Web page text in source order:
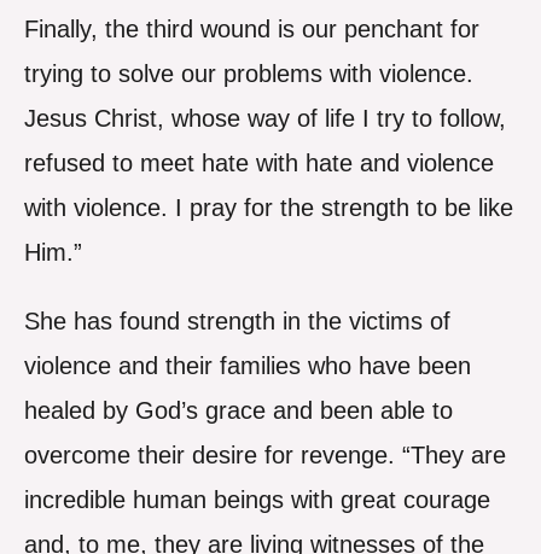
Finally, the third wound is our penchant for
trying to solve our problems with violence.
Jesus Christ, whose way of life I try to follow,
refused to meet hate with hate and violence
with violence. I pray for the strength to be like
Him.”
She has found strength in the victims of
violence and their families who have been
healed by God’s grace and been able to
overcome their desire for revenge. “They are
incredible human beings with great courage
and, to me, they are living witnesses of the